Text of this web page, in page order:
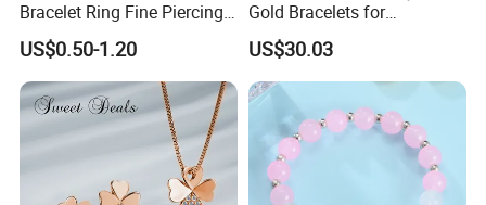
Bracelet Ring Fine Piercing
Woman Luxury Chain
Diamond Bangle Pendant
Costume Titanium Wedding
Gold Design Bridal Bead
Opal Jewelry
US$0.50-1.20
Gold Bracelets for
Minimalist Style
US$30.03